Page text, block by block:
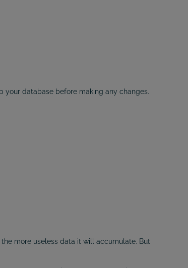
your database before making any changes.
more useless data it will accumulate. But